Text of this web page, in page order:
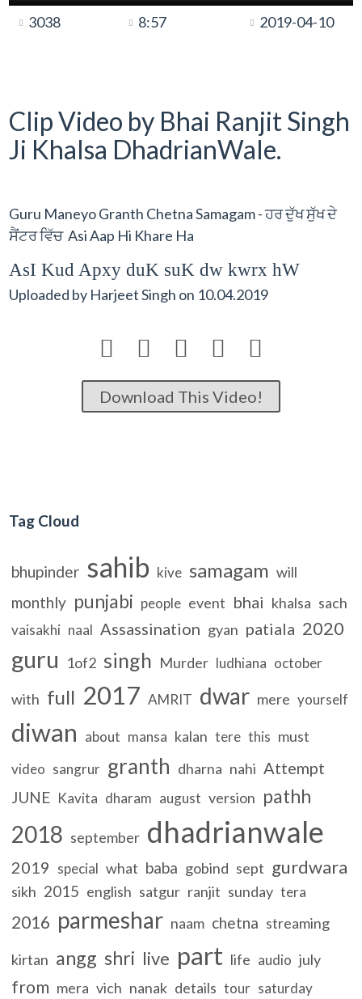
3038 8:57 2019-04-10
Clip Video by Bhai Ranjit Singh
Ji Khalsa DhadrianWale.
Guru Maneyo Granth Chetna Samagam - ਹਰ ਦੁੱਖ ਸੁੱਖ ਦੇ
ਸੈਂਟਰ ਵਿੱਚ Asi Aap Hi Khare Ha
AsI Kud Apxy duK suK dw kwrx hW
Uploaded by Harjeet Singh on 10.04.2019
    
Download This Video!
Tag Cloud
bhupinder sahib kive samagam will
monthly punjabi people event bhai khalsa sach
vaisakhi naal Assassination gyan patiala 2020
guru 1of2 singh Murder ludhiana october
with full 2017 AMRIT dwar mere yourself
diwan about mansa kalan tere this must
video sangrur granth dharna nahi Attempt
JUNE Kavita dharam august version pathh
2018 september dhadrianwale
2019 special what baba gobind sept gurdwara
sikh 2015 english satgur ranjit sunday tera
2016 parmeshar naam chetna streaming
kirtan angg shri live part life audio july
from mera vich nanak details tour saturday